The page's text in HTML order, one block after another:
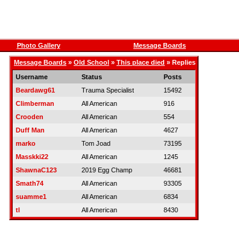
Photo Gallery Message Boards
Message Boards » Old School » This place died » Replies
Username
Status
Posts
Beardawg61
Trauma Specialist
15492
Climberman
All American
916
Crooden
All American
554
Duff Man
All American
4627
marko
Tom Joad
73195
Masskki22
All American
1245
ShawnaC123
2019 Egg Champ
46681
Smath74
All American
93305
suamme1
All American
6834
tl
All American 8430